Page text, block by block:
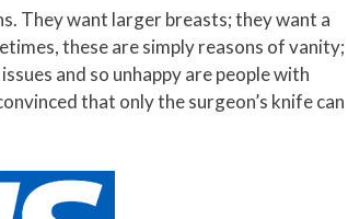
They want larger breasts; they want a
these are simply reasons of vanity;
and so unhappy are people with
that only the surgeon’s knife can